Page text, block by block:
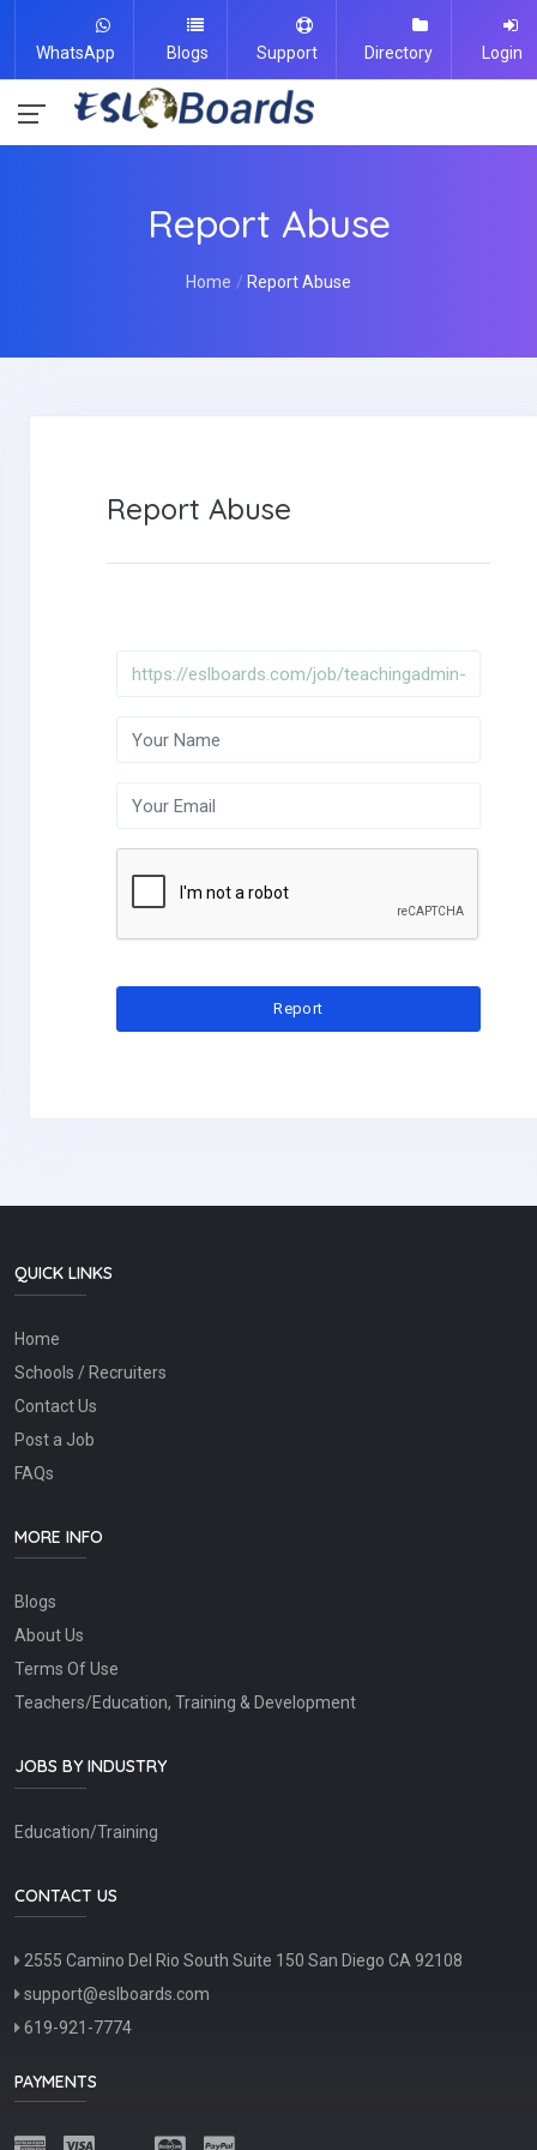
WhatsApp Blogs Support Directory Login
Report Abuse
Home Report Abuse
Report Abuse
QUICK LINKS
Home
Schools / Recruiters
Contact Us
Post a Job
FAQs
MORE INFO
Blogs
About Us
Terms Of Use
Teachers/Education, Training & Development
JOBS BY INDUSTRY
Education/Training
CONTACT US
2555 Camino Del Rio South Suite 150 San Diego CA 92108
support@eslboards.com
619-921-7774
PAYMENTS